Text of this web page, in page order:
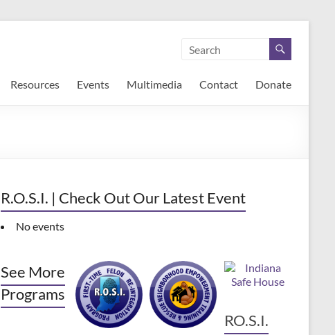
Resources Events Multimedia Contact Donate
R.O.S.I. | Check Out Our Latest Event
No events
See More
Programs
RO.S.I.